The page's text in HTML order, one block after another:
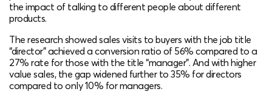
the impact of talking to different people about different
products.
The research showed sales visits to buyers with the job title
“director” achieved a conversion ratio of 56% compared to a
27% rate for those with the title “manager”. And with higher
value sales, the gap widened further to 35% for directors
compared to only 10% for managers.